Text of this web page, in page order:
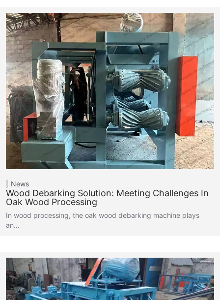
News
Wood Debarking Solution: Meeting Challenges In
Oak Wood Processing
In wood processing, the oak wood debarking machine plays
an…